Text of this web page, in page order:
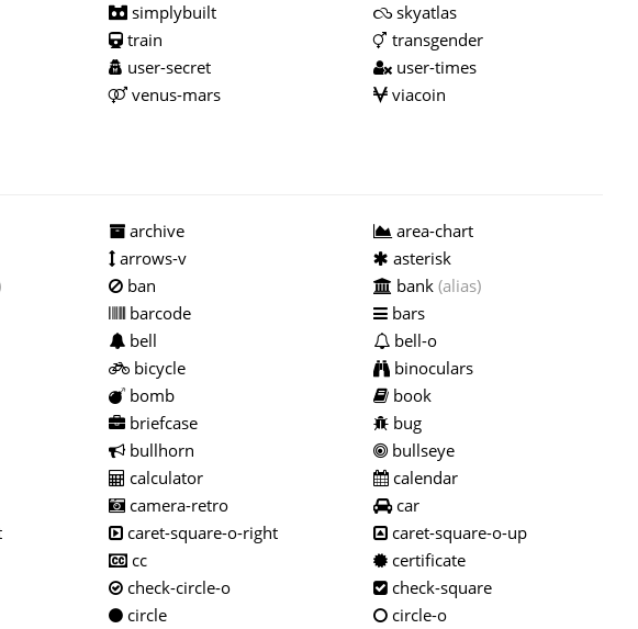
simplybuilt
skyatlas
train
transgender
user-secret
user-times
venus-mars
viacoin
archive
area-chart
arrows-v
asterisk
ban bank (alias)
barcode
bars
bell
bell-o
bicycle
binoculars
bomb
book
briefcase
bug
bullhorn
bullseye
calculator
calendar
camera-retro
car
caret-square-o-right
caret-square-o-up
cc
certificate
check-circle-o
check-square
circle
circle-o